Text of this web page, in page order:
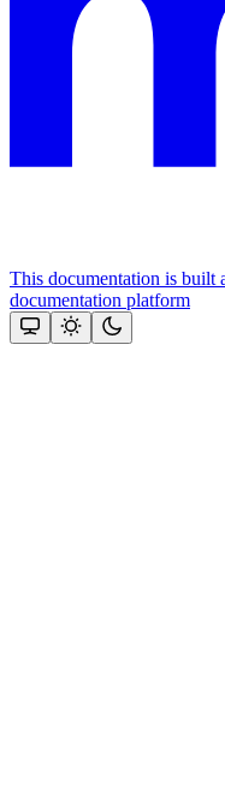
This documentation is built
documentation platform